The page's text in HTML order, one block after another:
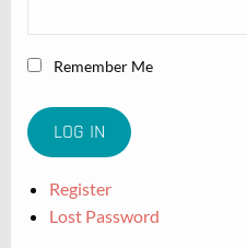
Remember Me
Register
Lost Password